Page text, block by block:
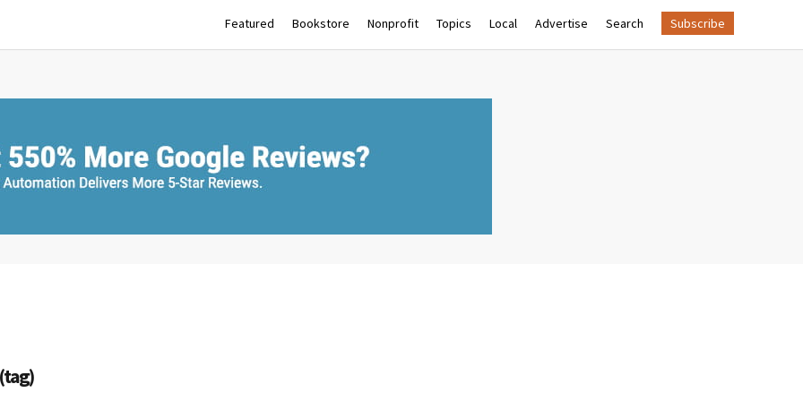
Featured Bookstore Nonprofit Topics Local Advertise Search Subscribe